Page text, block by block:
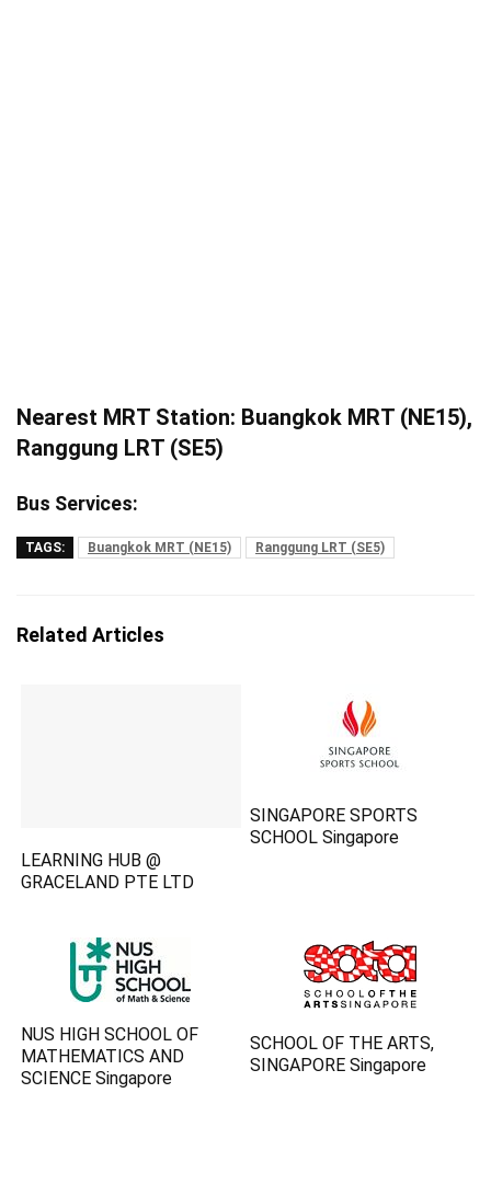
Nearest MRT Station: Buangkok MRT (NE15),
Ranggung LRT (SE5)
Bus Services:
TAGS: Buangkok MRT (NE15) Ranggung LRT (SE5)
Related Articles
LEARNING HUB @
GRACELAND PTE LTD
SINGAPORE SPORTS
SCHOOL Singapore
NUS HIGH SCHOOL OF
MATHEMATICS AND
SCIENCE Singapore
SCHOOL OF THE ARTS,
SINGAPORE Singapore